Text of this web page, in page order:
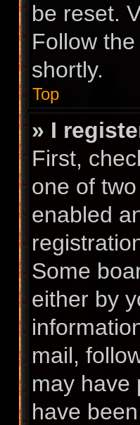
be reset.
Follow
shortly.
Top
» I
First,
one of
enabled
Some
either by
mail,
may have
have